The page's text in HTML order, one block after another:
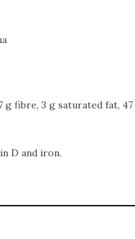
g fibre, 3 g saturated fat,
D and iron.